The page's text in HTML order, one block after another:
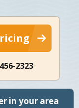
2323
in your area